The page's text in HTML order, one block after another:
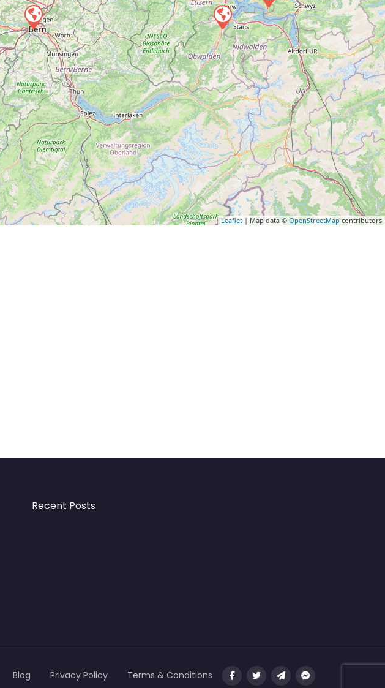
Leaflet | Map data © OpenStreetMap contributors
Recent Posts
Blog Privacy Policy Terms & Conditions